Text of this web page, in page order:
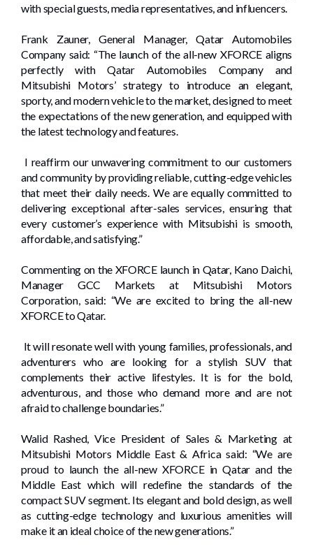
with special guests, media representatives, and influencers.
Frank Zauner, General Manager, Qatar Automobiles
Company said: “The launch of the all-new XFORCE aligns
perfectly with Qatar Automobiles Company and
Mitsubishi Motors’ strategy to introduce an elegant,
sporty, and modern vehicle to the market, designed to meet
the expectations of the new generation, and equipped with
the latest technology and features.
I reaffirm our unwavering commitment to our customers
and community by providing reliable, cutting-edge vehicles
that meet their daily needs. We are equally committed to
delivering exceptional after-sales services, ensuring that
every customer’s experience with Mitsubishi is smooth,
affordable, and satisfying.”
Commenting on the XFORCE launch in Qatar, Kano Daichi,
Manager GCC Markets at Mitsubishi Motors
Corporation, said: “We are excited to bring the all-new
XFORCE to Qatar.
It will resonate well with young families, professionals, and
adventurers who are looking for a stylish SUV that
complements their active lifestyles. It is for the bold,
adventurous, and those who demand more and are not
afraid to challenge boundaries.”
Walid Rashed, Vice President of Sales & Marketing at
Mitsubishi Motors Middle East & Africa said: “We are
proud to launch the all-new XFORCE in Qatar and the
Middle East which will redefine the standards of the
compact SUV segment. Its elegant and bold design, as well
as cutting-edge technology and luxurious amenities will
make it an ideal choice of the new generations.”